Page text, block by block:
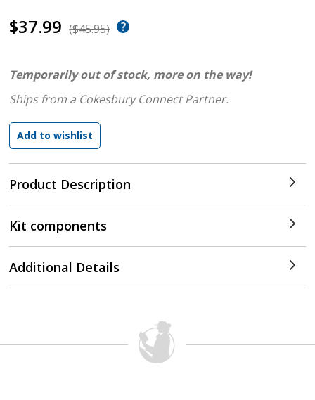
$37.99 ($45.95)
Product Description
Temporarily out of stock, more on the way!
Ships from a Cokesbury Connect Partner.
Kit components
Additional Details